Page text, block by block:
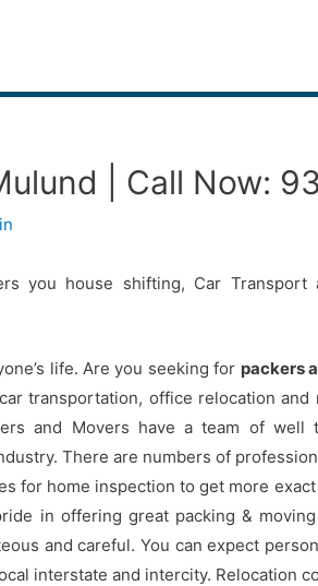
| Call Now:
you house shifting, Car Transport
life. Are you seeking for packers
transportation, office relocation and
and Movers have a team of well
There are numbers of
for home inspection to get more
in offering great packing &
and careful. You can expect
interstate and intercity. Relocation